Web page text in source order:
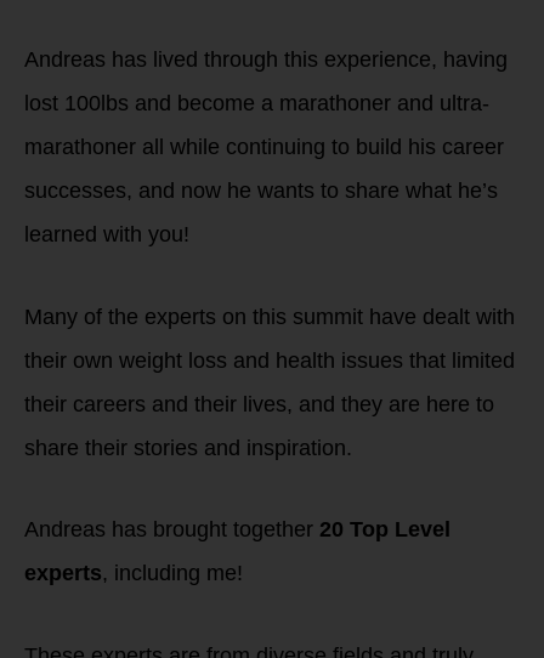
Andreas has lived through this experience, having
lost 100lbs and become a marathoner and ultra-
marathoner all while continuing to build his career
successes, and now he wants to share what he’s
learned with you!
Many of the experts on this summit have dealt with
their own weight loss and health issues that limited
their careers and their lives, and they are here to
share their stories and inspiration.
Andreas has brought together 20 Top Level
experts, including me!